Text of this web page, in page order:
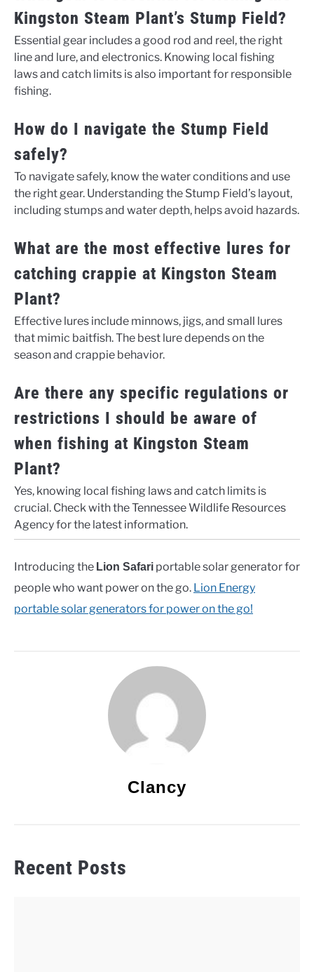
Kingston Steam Plant’s Stump Field?
Essential gear includes a good rod and reel, the right
line and lure, and electronics. Knowing local fishing
laws and catch limits is also important for responsible
fishing.
How do I navigate the Stump Field
safely?
To navigate safely, know the water conditions and use
the right gear. Understanding the Stump Field’s layout,
including stumps and water depth, helps avoid hazards.
What are the most effective lures for
catching crappie at Kingston Steam
Plant?
Effective lures include minnows, jigs, and small lures
that mimic baitfish. The best lure depends on the
season and crappie behavior.
Are there any specific regulations or
restrictions I should be aware of
when fishing at Kingston Steam
Plant?
Yes, knowing local fishing laws and catch limits is
crucial. Check with the Tennessee Wildlife Resources
Agency for the latest information.
Introducing the Lion Safari portable solar generator for
people who want power on the go. Lion Energy
portable solar generators for power on the go!
Clancy
Recent Posts